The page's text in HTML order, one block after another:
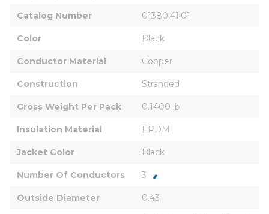
Catalog Number 01380.41.01
Color Black
Conductor Material Copper
Construction Stranded
Gross Weight Per Pack 0.1400 lb
Insulation Material EPDM
Jacket Color Black
Number Of Conductors 3
Outside Diameter 0.43